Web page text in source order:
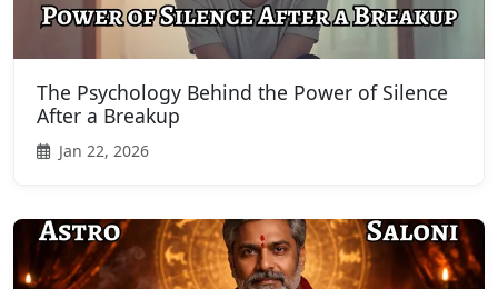
The Psychology Behind the Power of Silence
After a Breakup
Jan 22, 2026